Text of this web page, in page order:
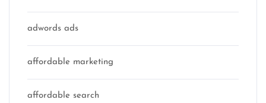
adwords ads
affordable marketing
affordable search